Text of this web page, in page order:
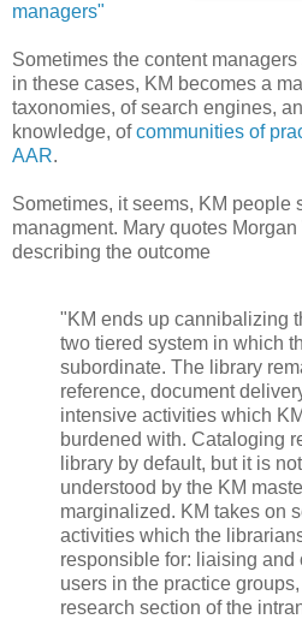
managers"
Sometimes the content
in these cases, KM becomes a
taxonomies, of search engines,
knowledge, ofcommunities of
AAR.
Sometimes, it seems, KM people
managment. Mary quotes
describing the outcome
"KM ends up cannibalizing
two tiered system in which
subordinate. The library
reference, document
intensive activities which
burdened with. Cataloging
library by default, but it is
understood by the KM
marginalized. KM takes on
activities which the
responsible for: liaising and
users in the practice
research section of the